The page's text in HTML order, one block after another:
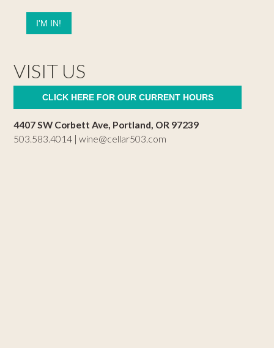
VISIT US
CLICK HERE FOR OUR CURRENT HOURS
4407 SW Corbett Ave, Portland, OR 97239
503.583.4014 |wine@cellar503.com